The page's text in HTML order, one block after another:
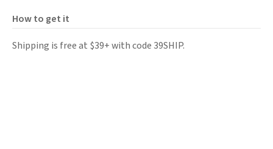
How to get it
Shipping is free at $39+ with code 39SHIP.